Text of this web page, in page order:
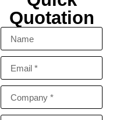
Quotation